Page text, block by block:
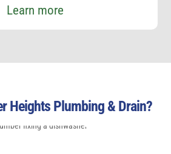
Learn more
Heights Plumbing & Drain?